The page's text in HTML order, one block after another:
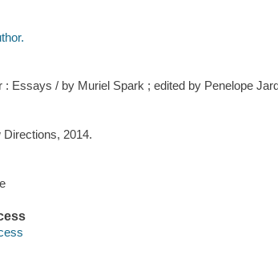
: Essays / by Muriel Spark ; edited by Penelope
2014.